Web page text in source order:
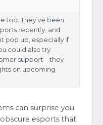
too. They’ve been
recently, and
pop up, especially if
could also try
support—they
on upcoming
can surprise you.
obscure esports that